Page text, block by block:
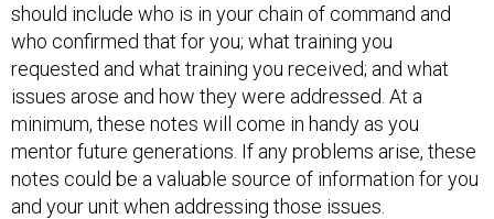
should include who is in your chain of command and
who confirmed that for you; what training you
requested and what training you received; and what
issues arose and how they were addressed. At a
minimum, these notes will come in handy as you
mentor future generations. If any problems arise, these
notes could be a valuable source of information for you
and your unit when addressing those issues.